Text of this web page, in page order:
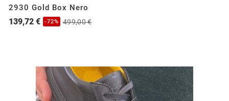
2930 Gold Box Nero
139,72 € -72% 499,00 €